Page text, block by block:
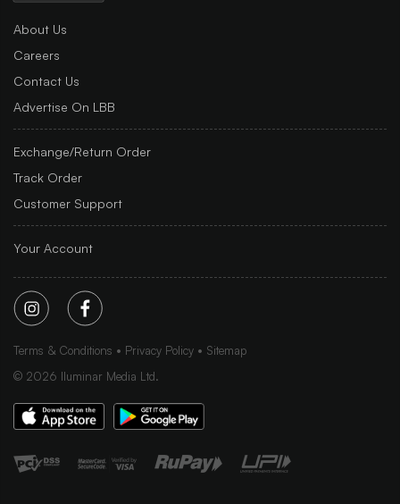
About Us
Careers
Contact Us
Advertise On LBB
Exchange/Return Order
Track Order
Customer Support
Your Account
Terms & Conditions Privacy Policy
Sitemap
© 2026 Iluminar Media Ltd.